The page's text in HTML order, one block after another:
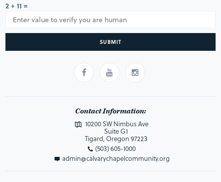
2 + 11 =
SUBMIT
Contact Information:
10200 SW Nimbus Ave
Suite G1
Tigard, Oregon 97223
(503) 605-1000
admin@calvarychapelcommunity.org